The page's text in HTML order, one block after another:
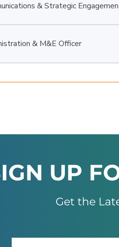
& Strategic
& M&E Officer
UP
Get the